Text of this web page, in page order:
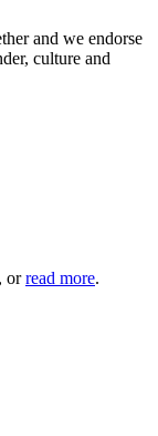
and we endorse
culture and
orread more.